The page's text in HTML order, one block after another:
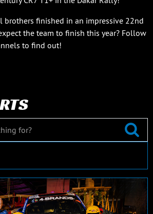
brothers finished in an impressive 22nd
the team to finish this year? Follow
to find out!